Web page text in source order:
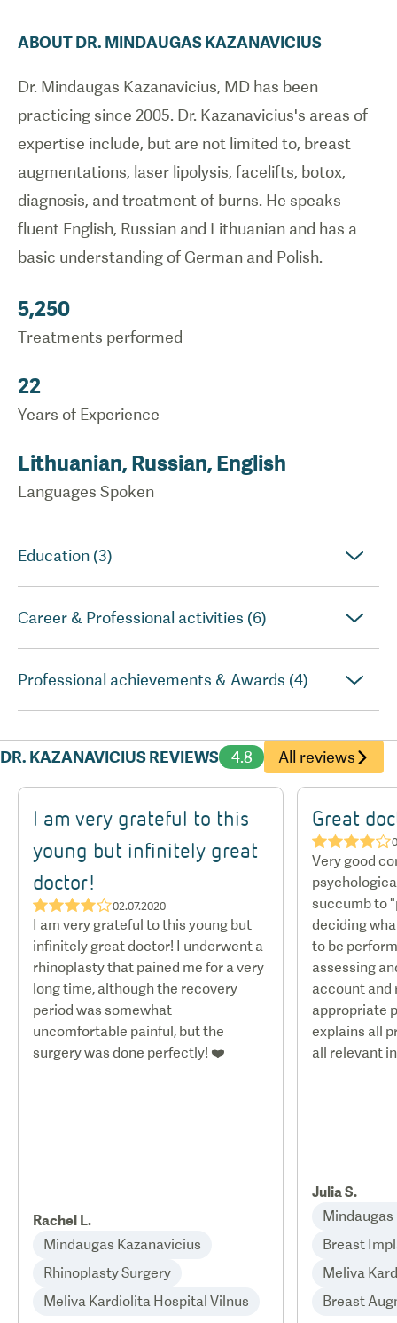
ABOUTDR. MINDAUGASKAZANAVICIUS
Dr. Mindaugas Kazanavicius, MD has been
practicing since 2005. Dr. Kazanavicius's areas of
expertise include, but are not limited to, breast
augmentations, laser lipolysis, facelifts, botox,
diagnosis, and treatment of burns. He speaks
fluent English, Russian and Lithuanian and has a
basic understanding of German and Polish.
5,250
Treatments performed
22
Years of Experience
Lithuanian, Russian, English
Languages Spoken
Education (3)
Career & Professional activities (6)
Professional achievements & Awards (4)
DR. KAZANAVICIUS REVIEWS 4.8 All reviews
I am very grateful to this
young but infinitely great
doctor!
★★★★☆02.07.2020
I am very grateful to this young but
infinitely great doctor! I underwent a
rhinoplasty that pained me for a very
long time, although the recovery
period was somewhat
uncomfortable painful, but the
surgery was done perfectly! ❤️
Rachel L.
Mindaugas Kazanavicius
Rhinoplasty Surgery
Meliva Kardiolita Hospital Vilnus
Great
★★★★☆
Very good
succumb to
deciding
to be
assessing
account and
appropriate
explains all
all relevant
Julia S.
Breast
Meliva
Breast